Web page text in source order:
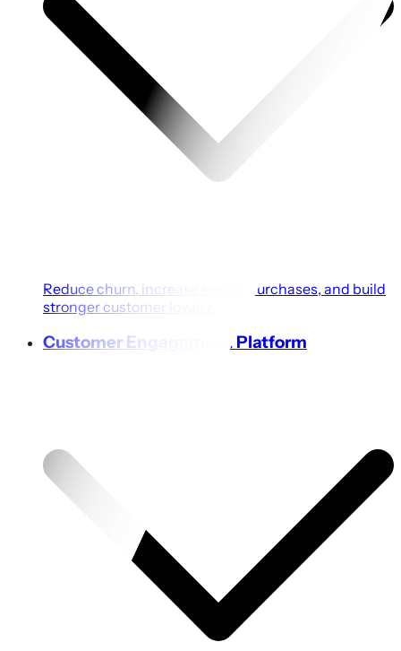
Reduce churn, increase repeat purchases, and build
stronger customer loyalty.
Customer Engagement Platform